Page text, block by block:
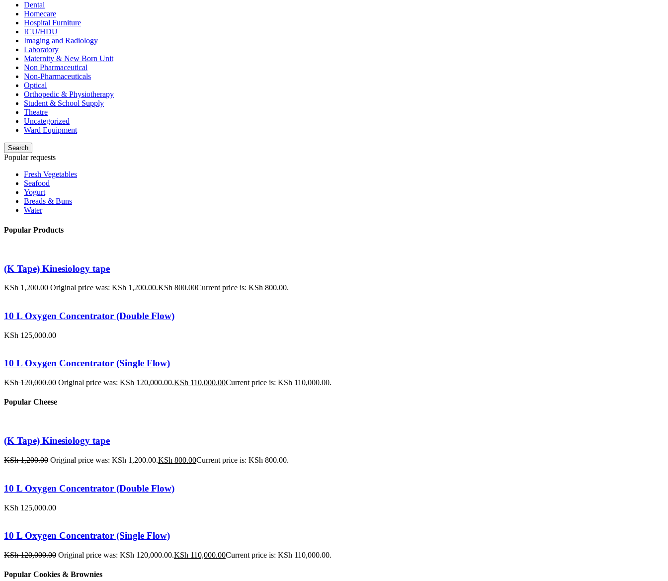
Dental
Homecare
Hospital Furniture
ICU/HDU
Imaging and Radiology
Laboratory
Maternity & New Born Unit
Non Pharmaceutical
Non-Pharmaceuticals
Optical
Orthopedic & Physiotherapy
Student & School Supply
Theatre
Uncategorized
Ward Equipment
Search
Popular requests
Fresh Vegetables
Seafood
Yogurt
Breads & Buns
Water
Popular Products
(K Tape) Kinesiology tape
KSh1,200.00 Original price was: KSh 1,200.00.KSh 800.00Current price is: KSh 800.00.
10 L Oxygen Concentrator (Double Flow)
KSh 125,000.00
10 L Oxygen Concentrator (Single Flow)
KSh120,000.00 Original price was: KSh 120,000.00.KSh 110,000.00Current price is: KSh 110,000.00.
Popular Cheese
(K Tape) Kinesiology tape
KSh1,200.00 Original price was: KSh 1,200.00.KSh 800.00Current price is: KSh 800.00.
10 L Oxygen Concentrator (Double Flow)
KSh 125,000.00
10 L Oxygen Concentrator (Single Flow)
KSh120,000.00 Original price was: KSh 120,000.00.KSh 110,000.00Current price is: KSh 110,000.00.
Popular Cookies & Brownies